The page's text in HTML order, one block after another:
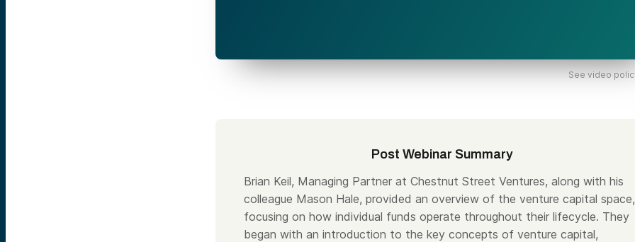
See video
Post Webinar Summary
Brian Keil, Managing Partner at Chestnut Street Ventures, along with his
colleague Mason Hale, provided an overview of the venture capital space,
focusing on how individual funds operate throughout their lifecycle. They
began with an introduction to the key concepts of venture capital,